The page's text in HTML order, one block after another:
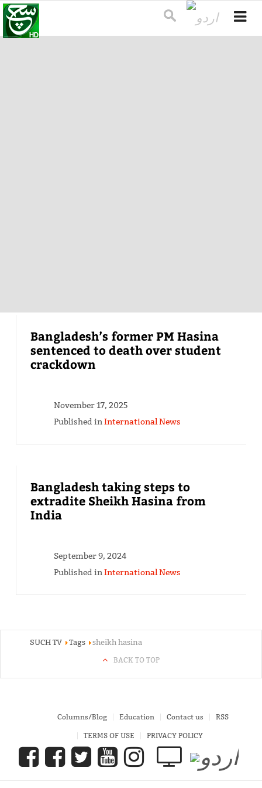
Bangladesh’s former PM Hasina
sentenced to death over student
crackdown
November 17, 2025
Published inInternational News
Bangladesh taking steps to
extradite Sheikh Hasina from
India
September 9, 2024
Published inInternational News
SUCH TV Tags sheikh hasina
BACK TO TOP
Columns/Blog Education Contact us RSS
TERMS OF USE PRIVACY POLICY